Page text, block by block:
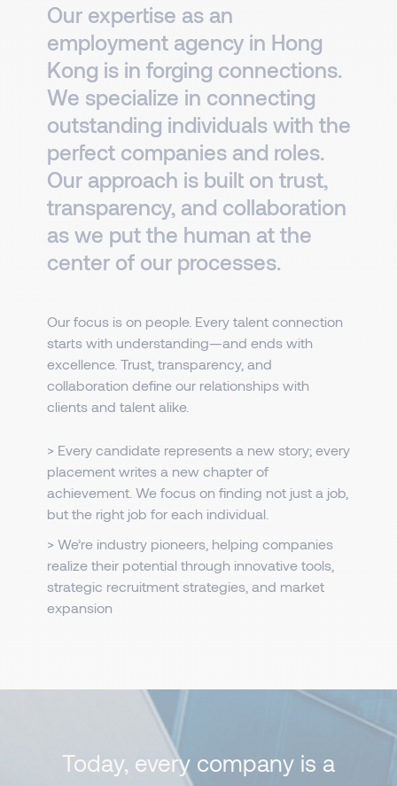
Our expertise as an
employment agency in Hong
Kong is in forging connections.
We specialize in connecting
outstanding individuals with the
perfect companies and roles.
Our approach is built on trust,
transparency, and collaboration
as we put the human at the
center of our processes.
Our focus is on people. Every talent connection
starts with understanding—and ends with
excellence. Trust, transparency, and
collaboration define our relationships with
clients and talent alike.
> Every candidate represents a new story; every
placement writes a new chapter of
achievement. We focus on finding not just a job,
but the right job for each individual.
> We’re industry pioneers, helping companies
realize their potential through innovative tools,
strategic recruitment strategies, and market
expansion
Today, every company is a